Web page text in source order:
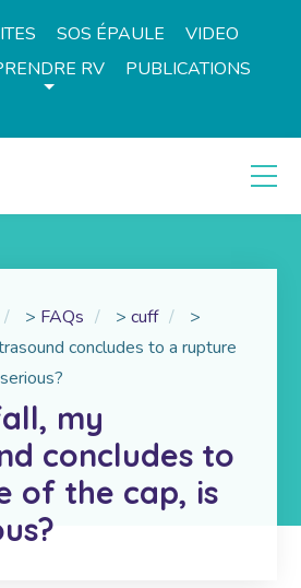
SOS ÉPAULE
VIDEO
RV
PUBLICATIONS
> FAQs >cuff
>
concludes to a rupture
my
concludes to
of the cap, is